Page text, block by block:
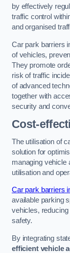
by effectively
traffic control
and organised
Car park barriers
of vehicles,
They promote
risk of traffic
of advanced
together with
security and
Cost-
The utilisation of
solution for
managing vehicle
utilisation and
Car park barriers
available parking
vehicles, reducing
safety.
By integrating
efficient vehicle